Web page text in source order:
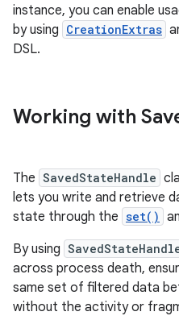
instance, you can enable
by using CreationExtras
DSL.
Working with
The SavedStateHandle
lets you write and retrieve
state through the set()
By using
across process death,
same set of filtered data
without the activity or